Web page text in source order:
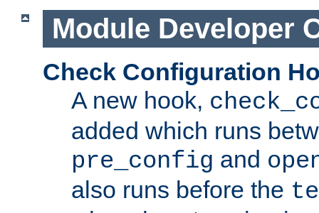
Module Developer
Check Configuration
A new hook,
added which runs
pre_config and
also runs before the